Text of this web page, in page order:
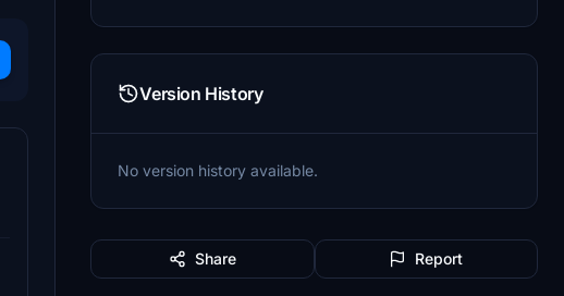
Version History
No version history available.
Share Report